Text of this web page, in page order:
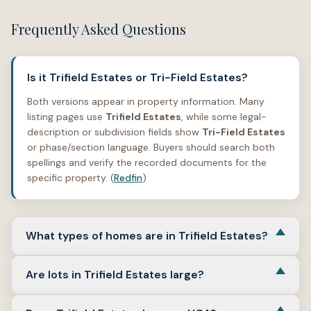
Frequently Asked Questions
Is it Trifield Estates or Tri-Field Estates?
Both versions appear in property information. Many
listing pages use Trifield Estates, while some legal-
description or subdivision fields show Tri-Field Estates
or phase/section language. Buyers should search both
spellings and verify the recorded documents for the
specific property. (Redfin)
What types of homes are in Trifield Estates?
Reviewed examples include one- and two-story layouts,
three- to five-bedroom homes, and square footage
ranging from the low 1,000s to more than 2,500 square
Are lots in Trifield Estates large?